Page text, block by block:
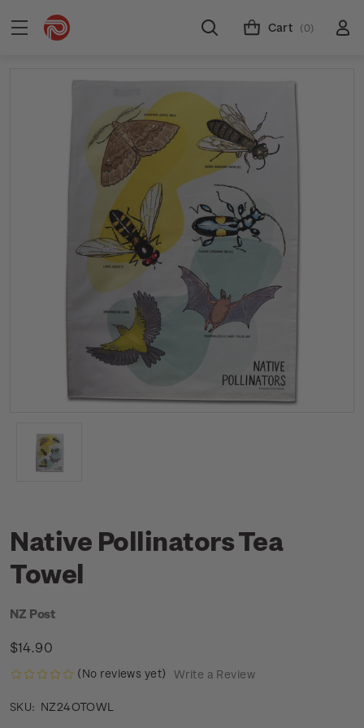
Cart (0)
Native Pollinators Tea
Towel
NZ Post
$14.90
(No reviews yet) Write a Review
SKU: NZ24OTOWL